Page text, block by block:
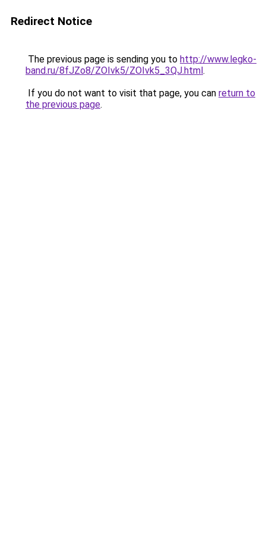
Redirect Notice
The previous page is sending you to http://www.legko-
band.ru/8fJZo8/ZOIvk5/ZOIvk5_3QJ.html.
If you do not want to visit that page, you can return to
the previous page.